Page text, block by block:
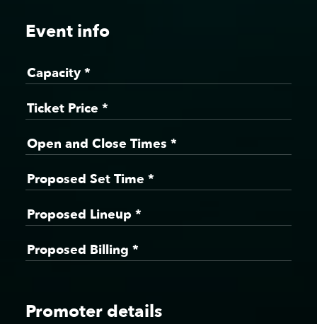
Event info
Promoter details